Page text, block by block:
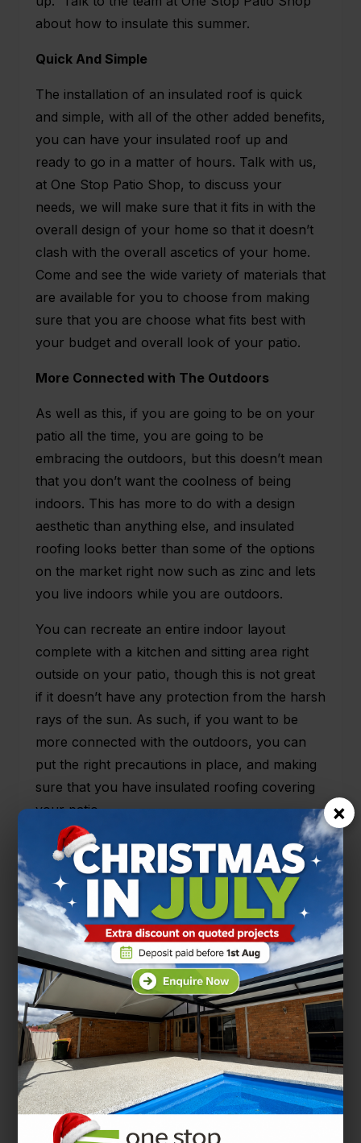
about how to insulate this summer.
Quick And Simple
The installation of an insulated roof is quick
and simple, with all of the other added benefits,
you can have your insulated roof up and
ready to go in a matter of hours. Talk with us,
at One Stop Patio Shop, to discuss your
needs, we will make sure that it fits in with the
overall design of your home so that it doesn’t
clash with the overall ascetics of your home.
Come and see the wide variety of materials that
are available for you to choose from making
sure that you are choose what fits best with
your budget and overall look of your patio.
More Connected with The Outdoors
As well as this, if you are going to be on your
patio all the time, you are going to be
embracing the outdoors, but this doesn’t mean
that you don’t want the coolness of being
indoors. This has more to do with a design
aesthetic than anything else, and insulated
roofing looks better than some of the options
on the market right now such as zinc and lets
you live indoors while you are outdoors.
You can recreate an entire indoor layout
complete with a kitchen and sitting area right
outside on your patio, though this is not great
if it doesn’t have any protection from the harsh
rays of the sun. As such, if you want to be
more connected with the outdoors, you can
put the right precautions in place, and making
sure that you have insulated roofing covering
your patio.
Come and talk to us here at One Stop Patio
Shop, about your different options about how
you would benefit by having insulated roofing
installed for your patio rather than other
roofing options. Getting insulated roofing for
your patio could be the best decision that you
have made when it comes to your enjoyment
of your outdoor living areas. Call or drop in
and see the team at One Stop Patio Shop.
×